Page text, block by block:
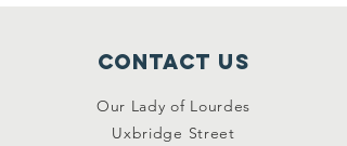
Contact Us
Our Lady of Lourdes
Uxbridge Street